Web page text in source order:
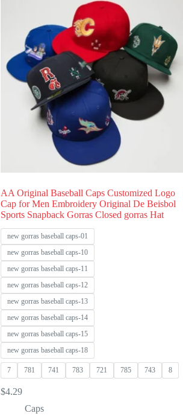
AA Original Baseball Caps Customized Logo
Cap for Men Embroidery Original De Beisbol
Sports Snapback Gorras Closed gorras Hat
new gorras baseball caps-01
new gorras baseball caps-10
new gorras baseball caps-11
new gorras baseball caps-12
new gorras baseball caps-13
new gorras baseball caps-14
new gorras baseball caps-15
new gorras baseball caps-18
7 781 741 783 721 785 743 8
$4.29
Caps